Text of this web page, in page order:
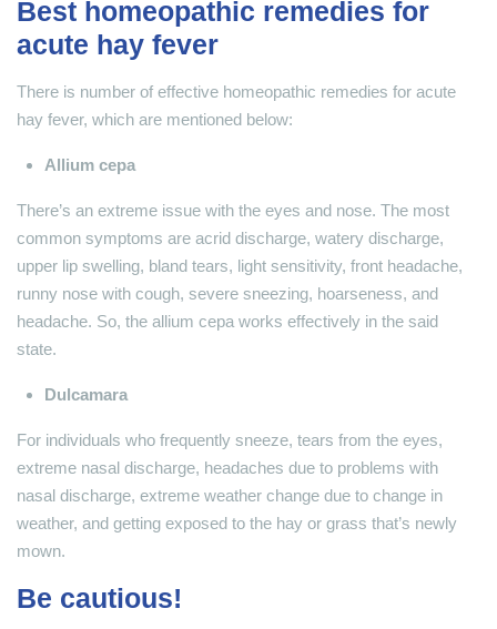
Best homeopathic remedies for
acute hay fever
There is number of effective homeopathic remedies for acute
hay fever, which are mentioned below:
Allium cepa
There’s an extreme issue with the eyes and nose. The most
common symptoms are acrid discharge, watery discharge,
upper lip swelling, bland tears, light sensitivity, front headache,
runny nose with cough, severe sneezing, hoarseness, and
headache. So, the allium cepa works effectively in the said
state.
Dulcamara
For individuals who frequently sneeze, tears from the eyes,
extreme nasal discharge, headaches due to problems with
nasal discharge, extreme weather change due to change in
weather, and getting exposed to the hay or grass that’s newly
mown.
Be cautious!